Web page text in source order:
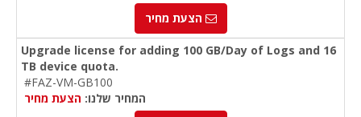
הצעת מחיר
Upgrade license for adding 100 GB/Day of Logs and 16
TB device quota.
#FAZ-VM-GB100
המחיר שלנו: הצעת מחיר